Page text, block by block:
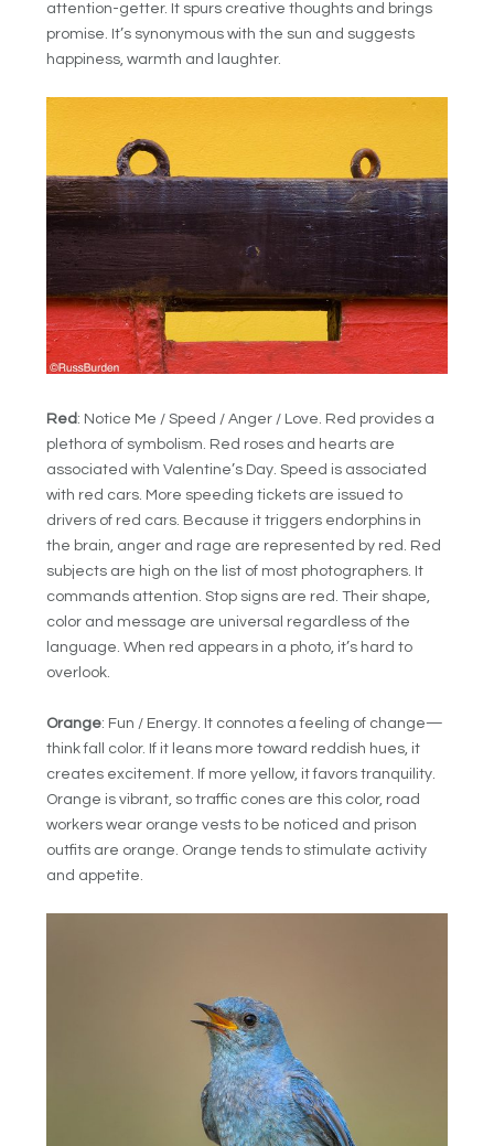
attention-getter. It spurs creative thoughts and brings
promise. It’s synonymous with the sun and suggests
happiness, warmth and laughter.
Red : Notice Me / Speed / Anger / Love. Red provides a
plethora of symbolism. Red roses and hearts are
associated with Valentine’s Day. Speed is associated
with red cars. More speeding tickets are issued to
drivers of red cars. Because it triggers endorphins in
the brain, anger and rage are represented by red. Red
subjects are high on the list of most photographers. It
commands attention. Stop signs are red. Their shape,
color and message are universal regardless of the
language. When red appears in a photo, it’s hard to
overlook.
Orange: Fun / Energy. It connotes a feeling of change—
think fall color. If it leans more toward reddish hues, it
creates excitement. If more yellow, it favors tranquility.
Orange is vibrant, so traffic cones are this color, road
workers wear orange vests to be noticed and prison
outfits are orange. Orange tends to stimulate activity
and appetite.